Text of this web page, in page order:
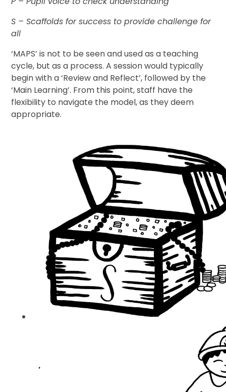
S – Scaffolds for success to provide challenge for
all
‘MAPS’ is not to be seen and used as a teaching
cycle, but as a process. A session would typically
begin with a ‘Review and Reflect’, followed by the
‘Main Learning’. From this point, staff have the
flexibility to navigate the model, as they deem
appropriate.